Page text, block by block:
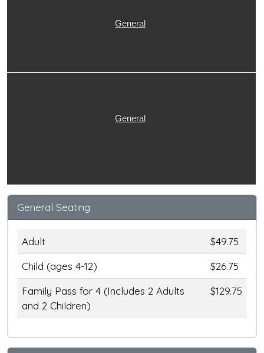
General
General
General Seating
Adult
$49.75
Child (ages 4-12)
$26.75
Family Pass for 4 (Includes 2 Adults
and 2 Children)
$129.75